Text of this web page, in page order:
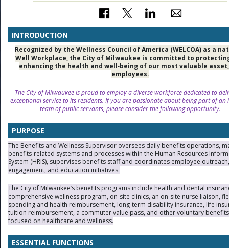
INTRODUCTION
Recognized by the Wellness Council of America (WELCOA) as a
Well Workplace, the City of Milwaukee is committed to
enhancing the health and well‑being of our most valuable
employees.
The City of Milwaukee is proud to employ a diverse workforce dedicated to
exceptional service to its residents. If you are passionate about being part of an
team of public servants, please consider the following opportunity.
PURPOSE
The Benefits and Wellness Supervisor oversees daily benefits operations,
benefits-related systems and processes within the Human Resources
System (HRIS), supervises benefits staff and coordinates employee outreach,
engagement, and education initiatives.
The City of Milwaukee’s benefits programs include health and dental
comprehensive wellness program, on-site clinics, an on-site nurse liaison,
spending and health reimbursement, long-term disability insurance, life
tuition reimbursement, a commuter value pass, and other voluntary benefits
focused on healthcare and wellness.
ESSENTIAL FUNCTIONS